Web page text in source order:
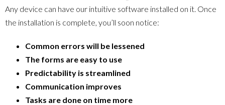
Any device can have our intuitive software installed on it. Once
the installation is complete, you’ll soon notice:
Common errors will be lessened
The forms are easy to use
Predictability is streamlined
Communication improves
Tasks are done on time more